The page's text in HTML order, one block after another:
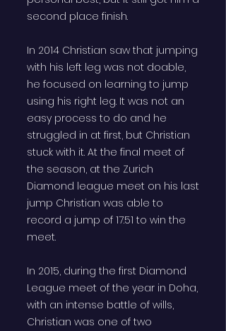
second place finish.
In 2014 Christian saw that jumping
with his left leg was not doable,
he focused on learning to jump
using his right leg. It was not an
easy process to do and he
struggled in at first, but Christian
stuck with it. At the final meet of
the season, at the Zurich
Diamond league meet on his last
jump Christian was able to
record a jump of 17.51 to win the
meet.
In 2015, during the first Diamond
League meet of the year in Doha,
with an intense battle of wills,
Christian was one of two